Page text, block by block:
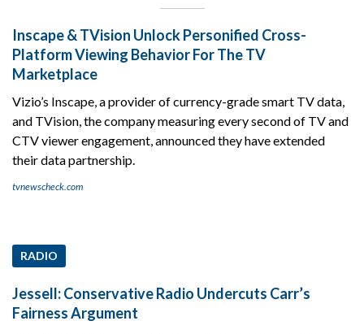
Inscape & TVision Unlock Personified Cross-
Platform Viewing Behavior For The TV
Marketplace
Vizio’s Inscape, a provider of currency-grade smart TV data,
and TVision, the company measuring every second of TV and
CTV viewer engagement, announced they have extended
their data partnership.
tvnewscheck.com
RADIO
Jessell: Conservative Radio Undercuts Carr’s
Fairness Argument